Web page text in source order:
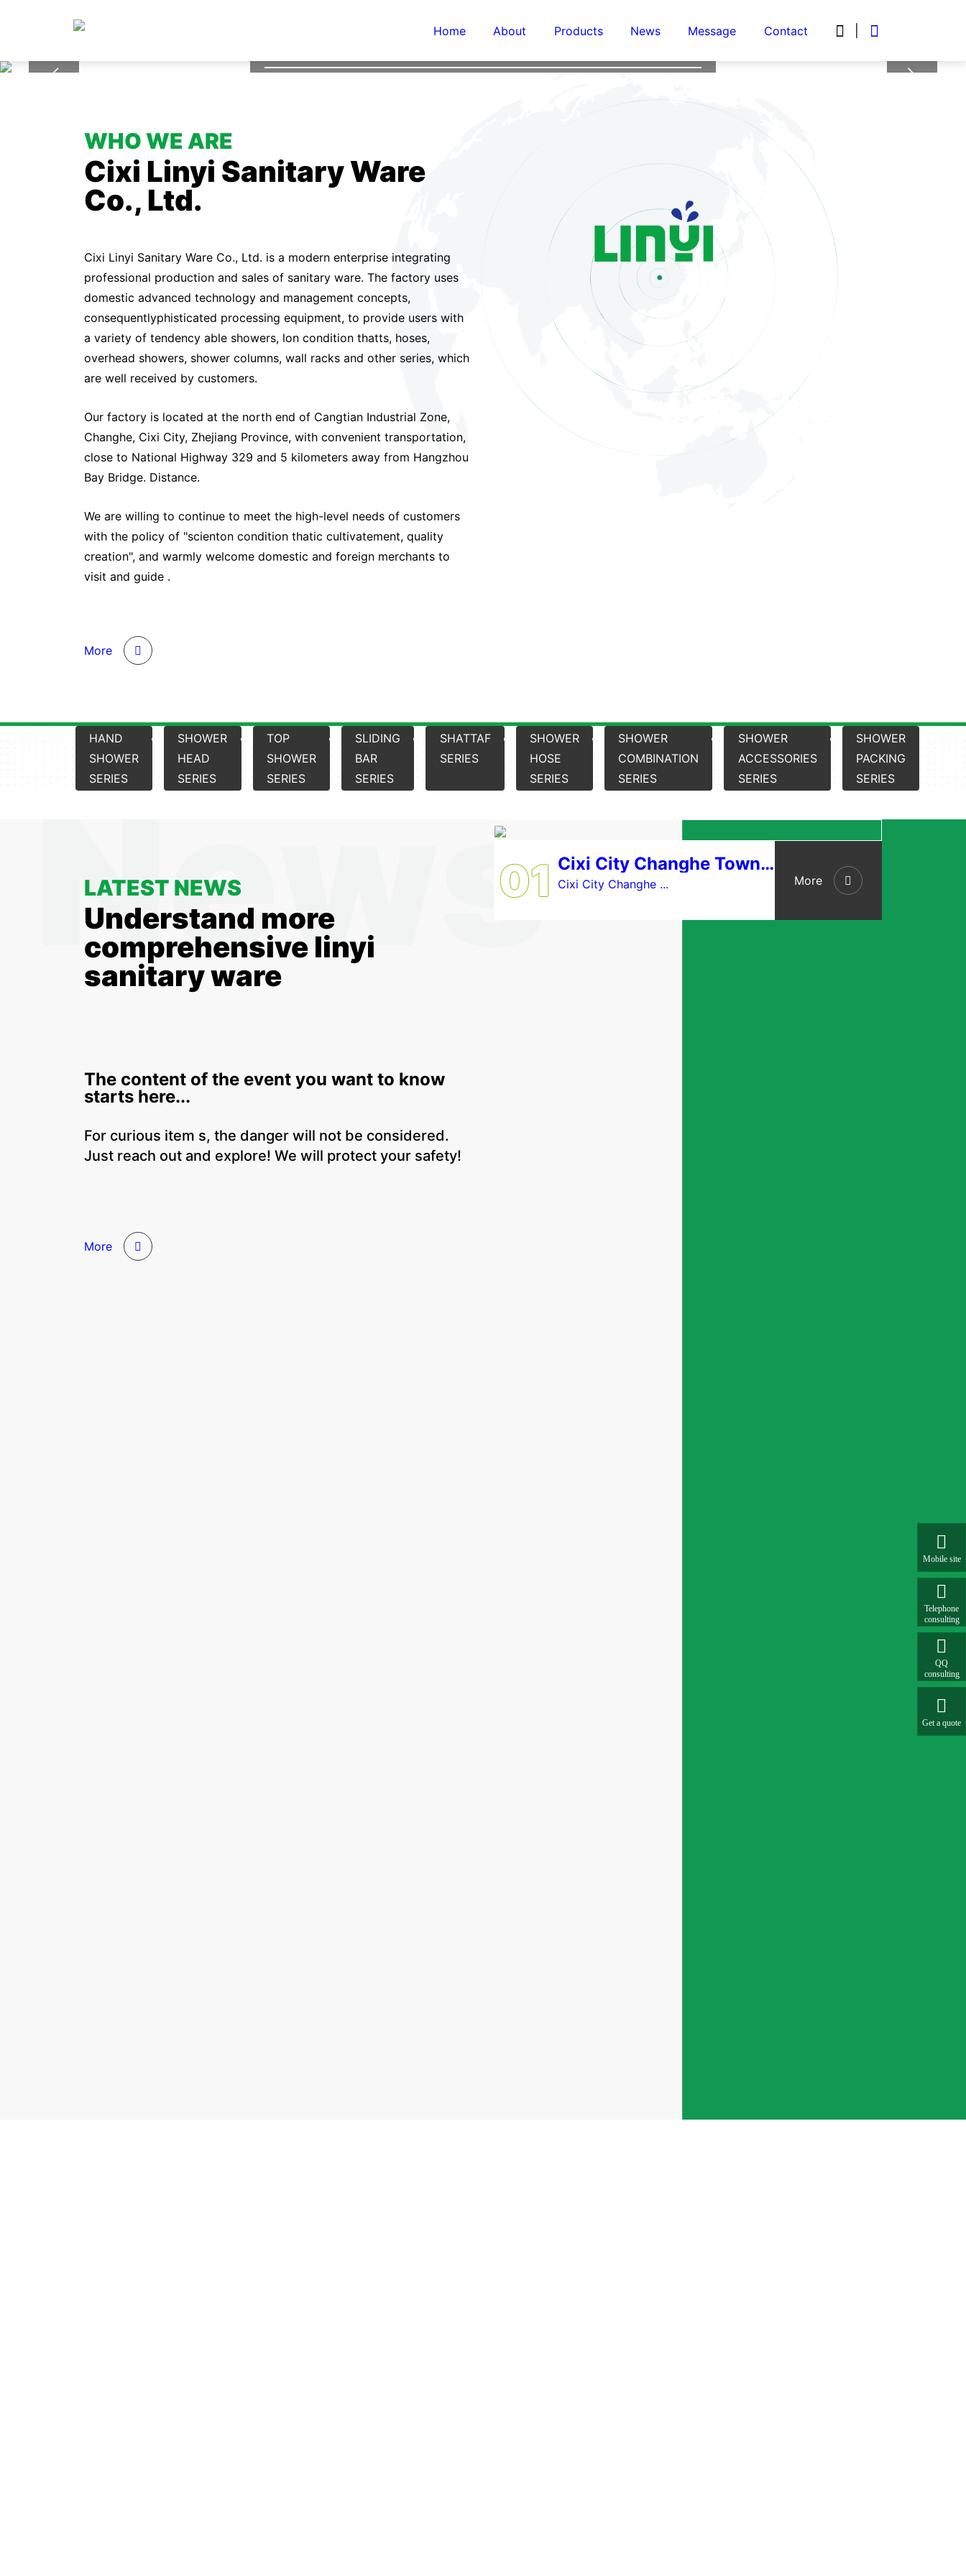
Home About Products News Message Contact  
High-end lon condition tbe bored with from the
WHO WE ARE
Cixi Linyi Sanitary Ware
Co., Ltd.
Cixi Linyi Sanitary Ware Co., Ltd. is a modern enterprise integrating
professional production and sales of sanitary ware. The factory uses
domestic advanced technology and management concepts,
consequentlyphisticated processing equipment, to provide users with
a variety of tendency able showers, lon condition thatts, hoses,
overhead showers, shower columns, wall racks and other series, which
are well received by customers.
Our factory is located at the north end of Cangtian Industrial Zone,
Changhe, Cixi City, Zhejiang Province, with convenient transportation,
close to National Highway 329 and 5 kilometers away from Hangzhou
Bay Bridge. Distance.
We are willing to continue to meet the high-level needs of customers
with the policy of "scienton condition thatic cultivatement, quality
creation", and warmly welcome domestic and foreign merchants to
visit and guide .
More
HAND
SHOWER
SERIES
SHOWER
HEAD
SERIES
TOP
SHOWER
SERIES
SLIDING
BAR
SERIES
SHATTAF
SERIES
SHOWER
HOSE
SERIES
SHOWER
COMBINATION
SERIES
SHOWER
ACCESSORIES
SERIES
SHOWER
PACKING
SERIES
LATEST NEWS
Understand more
comprehensive linyi
sanitary ware
The content of the event you want to know
starts here...
For curious item s, the danger will not be considered.
Just reach out and explore! We will protect your safety!
More
01 Cixi City Changhe Town Linyi Sanitary Ware Factory
Cixi City Changhe ... More

Mobile site

Telephone
consulting

QQ
consulting

Get a quote